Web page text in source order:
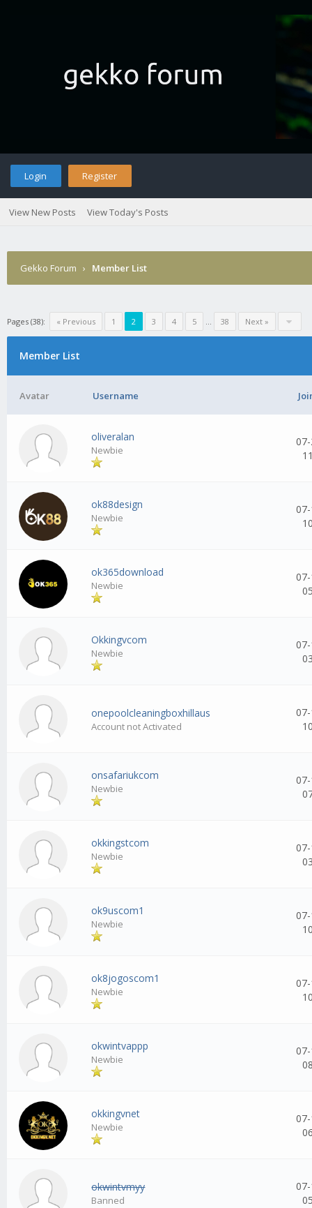
Login Register
View New Posts View Today's Posts
Gekko Forum › Member List
Pages (38): « Previous 1 2 3 4 5 ... 38 Next »
Member List
Avatar Username
oliveralan
Newbie
ok88design
Newbie
ok365download
Newbie
Okkingvcom
Newbie
onepoolcleaningboxhillaus
Account not Activated
onsafariukcom
Newbie
okkingstcom
Newbie
ok9uscom1
Newbie
ok8jogoscom1
Newbie
okwintvappp
Newbie
okkingvnet
Newbie
okwintvmyy
Banned